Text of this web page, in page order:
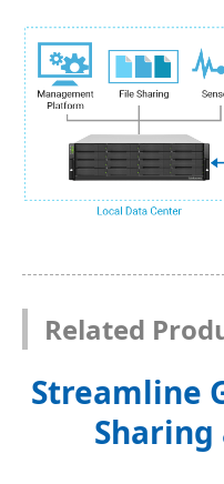
Related
Streamline
Sharing